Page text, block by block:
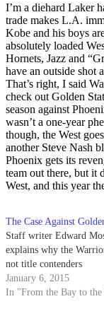
I’m a diehard Laker
trade makes L.A.
Kobe and his boys
absolutely loaded
Hornets, Jazz and
have an outside shot
That’s right, I said
check out Golden
season against
wasn’t a one-year
though, the West
another Steve Nash
Phoenix gets its
team out there, but it
West, and this year
The Case Against
Staff writer Edward
explains why the
not title contenders
January 6, 2015
In "From the Bay to the